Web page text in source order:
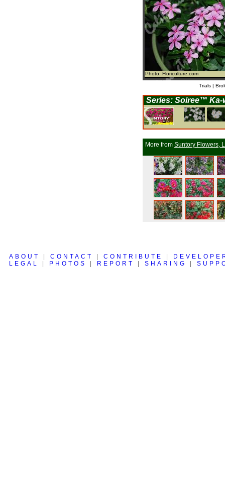
Photo: Floriculture.com
Trials |
Series: Soiree™ Ka-
More from Suntory Flowers,
ABOUT CONTACT CONTRIBUTE
LEGAL
PHOTOS REPORT SHARING